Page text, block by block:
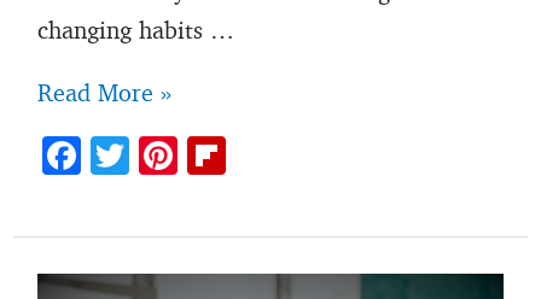
changing habits …
Habits
for
productivity:
small
habits
Read More »
F
e
b
T
itt
er
Pi
er
es
Fl
b
o